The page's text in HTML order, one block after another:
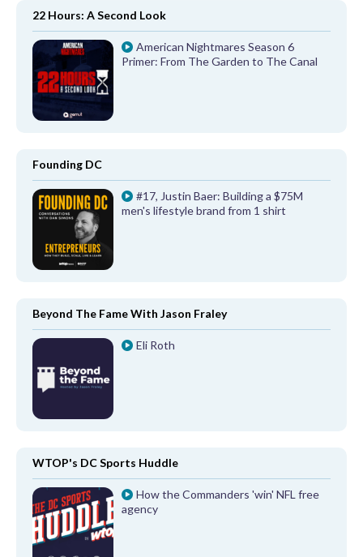
22 Hours: A Second Look
American Nightmares Season 6
Primer: From The Garden to The Canal
Founding DC
#17, Justin Baer: Building a $75M
men's lifestyle brand from 1 shirt
Beyond The Fame With Jason Fraley
Eli Roth
WTOP's DC Sports Huddle
How the Commanders 'win' NFL free
agency